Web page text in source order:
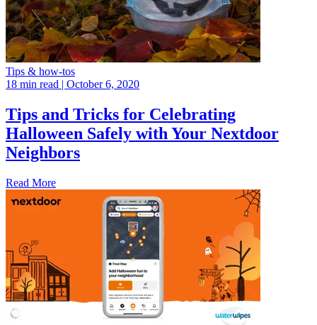
Tips & how-tos
18 min read | October 6, 2020
Tips and Tricks for Celebrating
Halloween Safely with Your Nextdoor
Neighbors
Read More